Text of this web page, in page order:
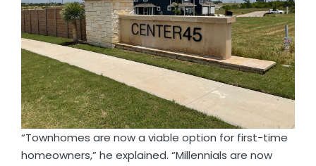
“Townhomes are now a viable option for first-time
homeowners,” he explained. “Millennials are now